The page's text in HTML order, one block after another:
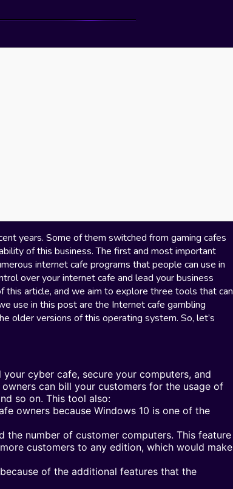
years. Some of them switched from gaming cafes
of this business. The first and most important
internet cafe programs that people can use in
over your internet cafe and lead your business
this article, and we aim to explore three tools that can
use in this post are the Internet cafe gambling
older versions of this operating system. So, let’s
cyber cafe, secure your computers, and
can bill your customers for the usage of
so on. This tool also:
owners because Windows 10 is one of the
the number of customer computers. This feature
customers to any edition, which would make
of the additional features that the